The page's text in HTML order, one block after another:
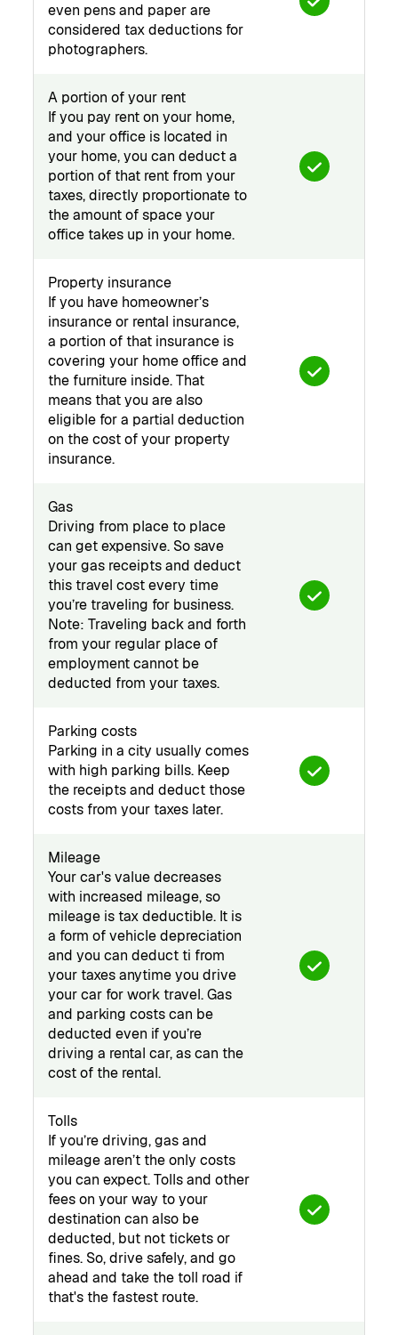
even pens and paper are
considered tax deductions for
photographers.
A portion of your rent
If you pay rent on your home,
and your office is located in
your home, you can deduct a
portion of that rent from your
taxes, directly proportionate to
the amount of space your
office takes up in your home.
Property insurance
If you have homeowner’s
insurance or rental insurance,
a portion of that insurance is
covering your home office and
the furniture inside. That
means that you are also
eligible for a partial deduction
on the cost of your property
insurance.
Gas
Driving from place to place
can get expensive. So save
your gas receipts and deduct
this travel cost every time
you’re traveling for business.
Note: Traveling back and forth
from your regular place of
employment cannot be
deducted from your taxes.
Parking costs
Parking in a city usually comes
with high parking bills. Keep
the receipts and deduct those
costs from your taxes later.
Mileage
Your car's value decreases
with increased mileage, so
mileage is tax deductible. It is
a form of vehicle depreciation
and you can deduct ti from
your taxes anytime you drive
your car for work travel. Gas
and parking costs can be
deducted even if you’re
driving a rental car, as can the
cost of the rental.
Tolls
If you’re driving, gas and
mileage aren’t the only costs
you can expect. Tolls and other
fees on your way to your
destination can also be
deducted, but not tickets or
fines. So, drive safely, and go
ahead and take the toll road if
that's the fastest route.